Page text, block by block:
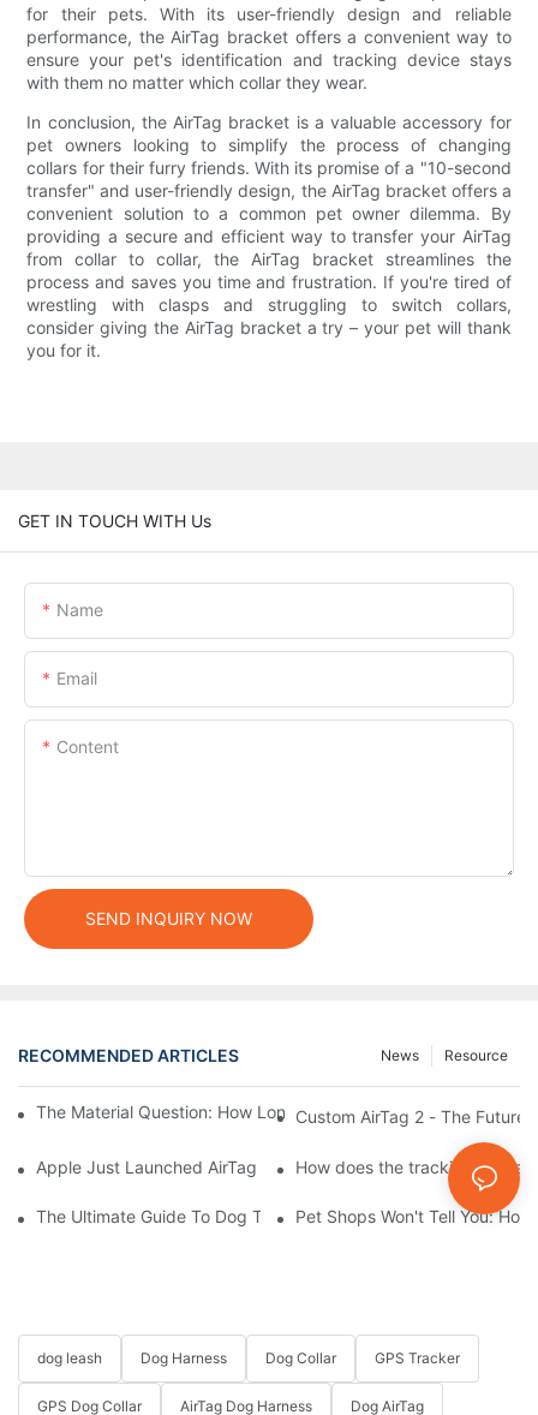
for their pets. With its user-friendly design and reliable
performance, the AirTag bracket offers a convenient way to
ensure your pet's identification and tracking device stays
with them no matter which collar they wear.
In conclusion, the AirTag bracket is a valuable accessory for
pet owners looking to simplify the process of changing
collars for their furry friends. With its promise of a "10-second
transfer" and user-friendly design, the AirTag bracket offers a
convenient solution to a common pet owner dilemma. By
providing a secure and efficient way to transfer your AirTag
from collar to collar, the AirTag bracket streamlines the
process and saves you time and frustration. If you're tired of
wrestling with clasps and struggling to switch collars,
consider giving the AirTag bracket a try – your pet will thank
you for it.
GET IN TOUCH WITH Us
Name
Email
Content
SEND INQUIRY NOW
RECOMMENDED ARTICLES Resource
News
The Material Question: How Long Does a Custom Dog Collar
Custom AirTag 2 - The Future
Apple Just Launched AirTag 2 – Are You Ready to Customize
How does the tracking range
The Ultimate Guide To Dog Tracking Collars: Keeping Tabs On
Pet Shops Won't Tell You:
dog leash Dog Harness Dog Collar GPS Tracker
GPS Dog Collar AirTag Dog Harness Dog AirTag